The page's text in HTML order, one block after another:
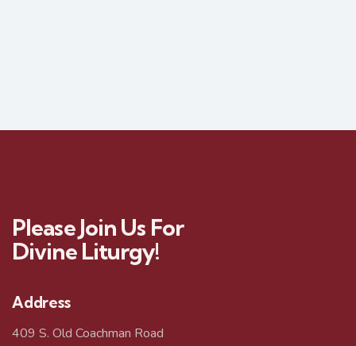
Please Join Us For
Divine Liturgy!
Address
409 S. Old Coachman Road